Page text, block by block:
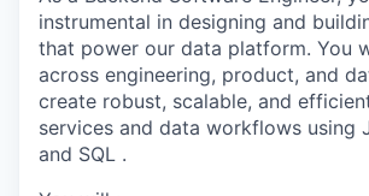
instrumental in designing and
that power our data platform. You
across engineering, product, and
create robust, scalable, and
services and data workflows using
and SQL .